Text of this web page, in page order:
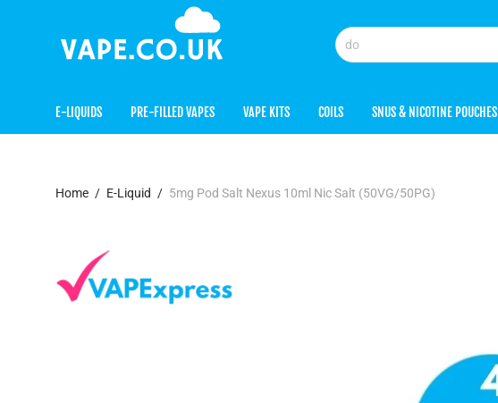
E-LIQUIDS PRE-FILLED VAPES VAPE KITS COILS SNUS & NICOTINE POUCHES
Home / E-Liquid / 5mg Pod Salt Nexus 10ml Nic Salt (50VG/50PG)